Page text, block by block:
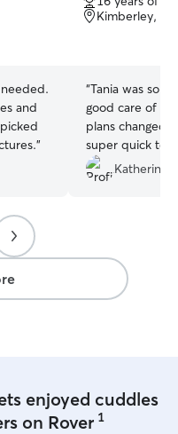
and
”
out
of
Kimberley,
“Tania was so,
good care of
plans changed
super quick to
take care of our
updates and
Tania which
So thankful for
such short
Katherine
enjoyed cuddles
on Rover 1